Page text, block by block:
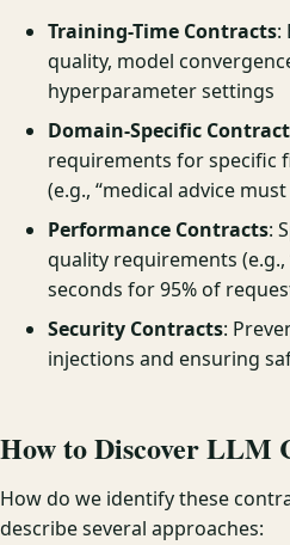
Training-Time Contracts:
quality, model
hyperparameter settings
Domain-Specific
requirements for specific
(e.g., “medical advice
Performance Contracts:
quality requirements (e.g.,
seconds for 95% of
Security Contracts:
injections and ensuring
How to Discover LLM
How do we identify these
describe several approaches: